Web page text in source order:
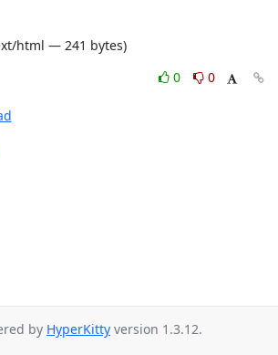
html — 241 bytes)
0
0
by HyperKitty version 1.3.12.